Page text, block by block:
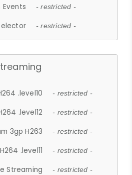
Events - restricted -
- restricted -
.level10 - restricted -
.level12 - restricted -
3gp H263 - restricted -
.level11 - restricted -
Streaming - restricted -